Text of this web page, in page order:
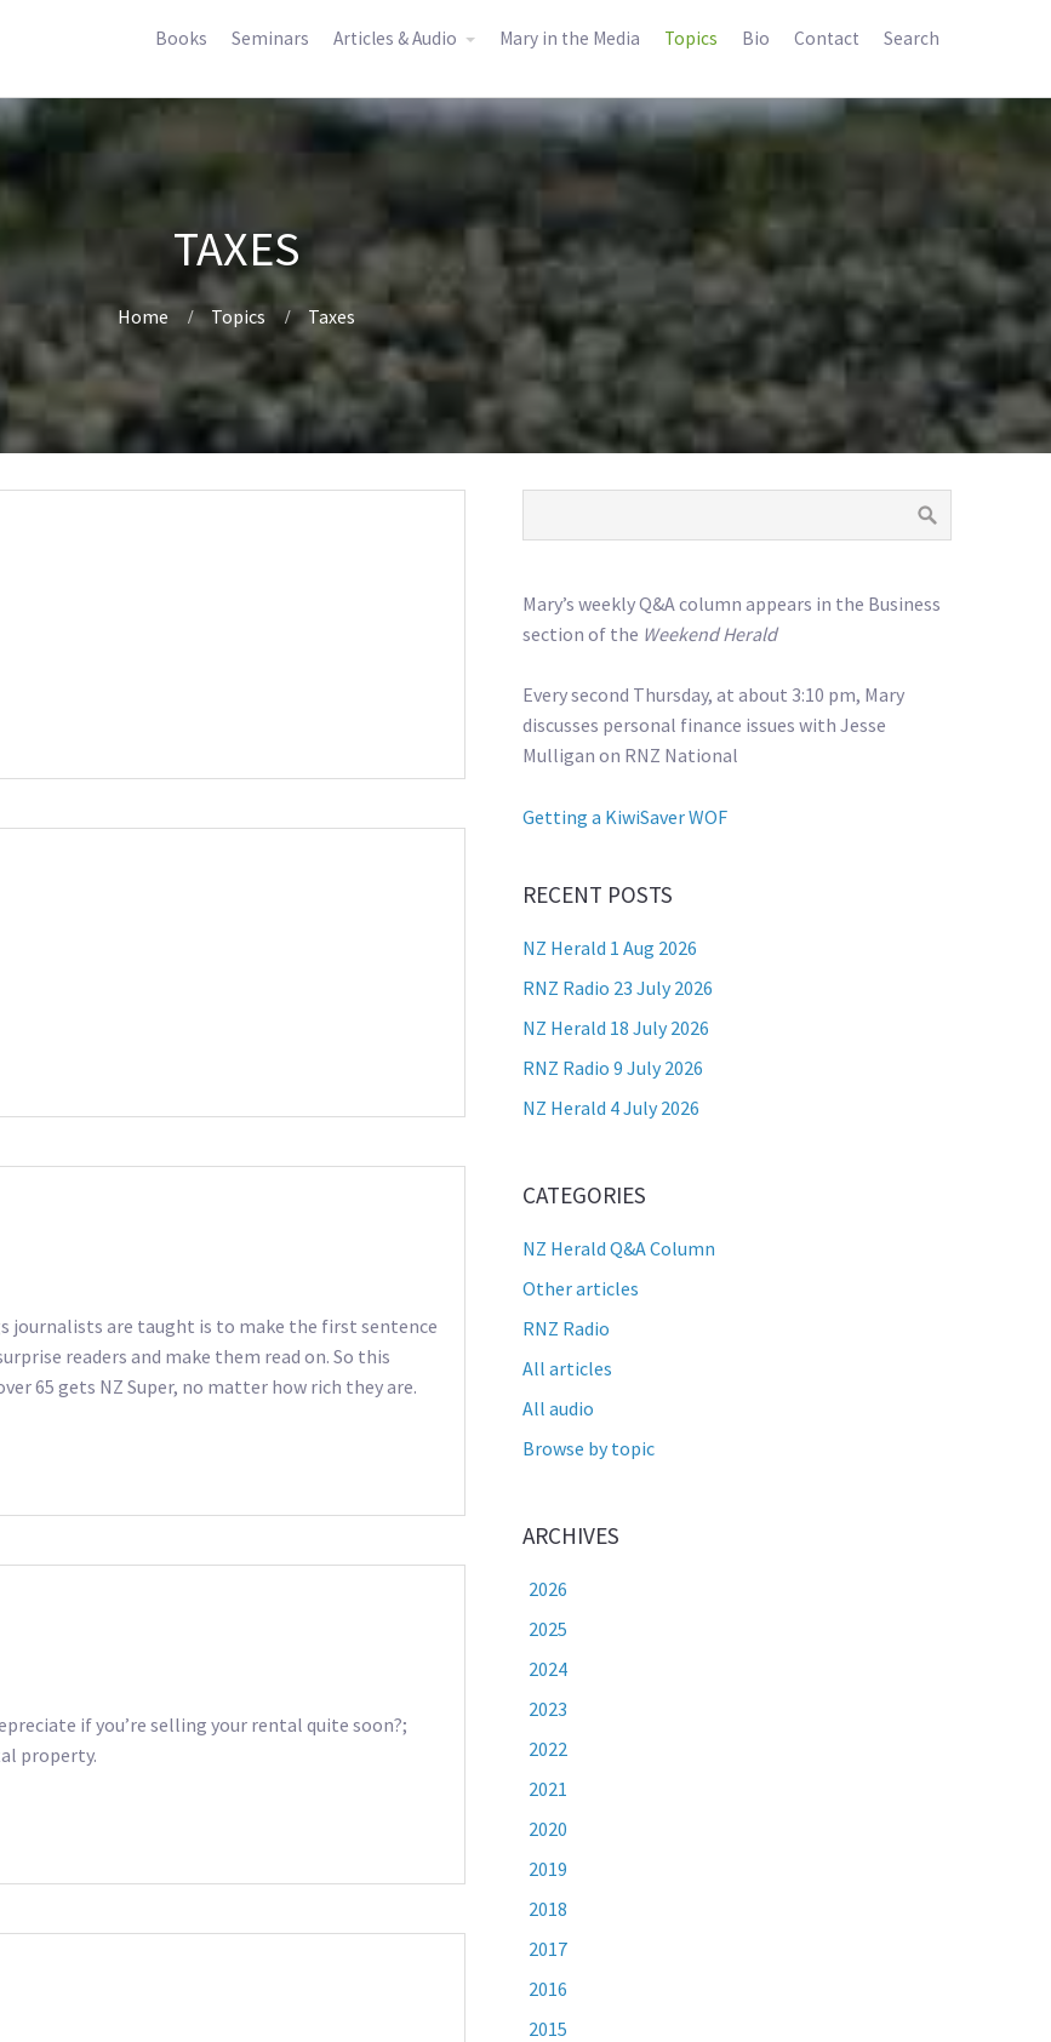
Books Seminars Articles & Audio Mary in the Media Topics Bio Contact Search
TAXES
Home Topics Taxes
journalists are taught is to make the first sentence
readers and make them read on. So this
65 gets NZ Super, no matter how rich they are.
if you’re selling your rental quite soon?;
property.
Mary’s weekly Q&A column appears in the Business
section of the Weekend Herald
Every second Thursday, at about 3:10 pm, Mary
discusses personal finance issues with Jesse
Mulligan on RNZ National
Getting a KiwiSaver WOF
RECENT POSTS
NZ Herald 1 Aug 2026
RNZ Radio 23 July 2026
NZ Herald 18 July 2026
RNZ Radio 9 July 2026
NZ Herald 4 July 2026
CATEGORIES
NZ Herald Q&A Column
Other articles
RNZ Radio
All articles
All audio
Browse by topic
ARCHIVES
2026
2025
2024
2023
2022
2021
2020
2019
2018
2017
2016
2015